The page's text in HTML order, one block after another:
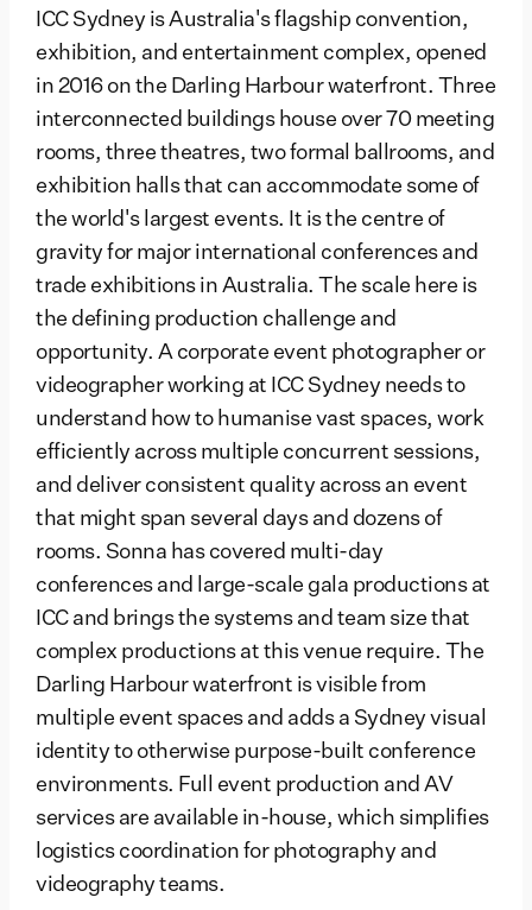
ICC Sydney is Australia's flagship convention,
exhibition, and entertainment complex, opened
in 2016 on the Darling Harbour waterfront. Three
interconnected buildings house over 70 meeting
rooms, three theatres, two formal ballrooms, and
exhibition halls that can accommodate some of
the world's largest events. It is the centre of
gravity for major international conferences and
trade exhibitions in Australia. The scale here is
the defining production challenge and
opportunity. A corporate event photographer or
videographer working at ICC Sydney needs to
understand how to humanise vast spaces, work
efficiently across multiple concurrent sessions,
and deliver consistent quality across an event
that might span several days and dozens of
rooms. Sonna has covered multi-day
conferences and large-scale gala productions at
ICC and brings the systems and team size that
complex productions at this venue require. The
Darling Harbour waterfront is visible from
multiple event spaces and adds a Sydney visual
identity to otherwise purpose-built conference
environments. Full event production and AV
services are available in-house, which simplifies
logistics coordination for photography and
videography teams.